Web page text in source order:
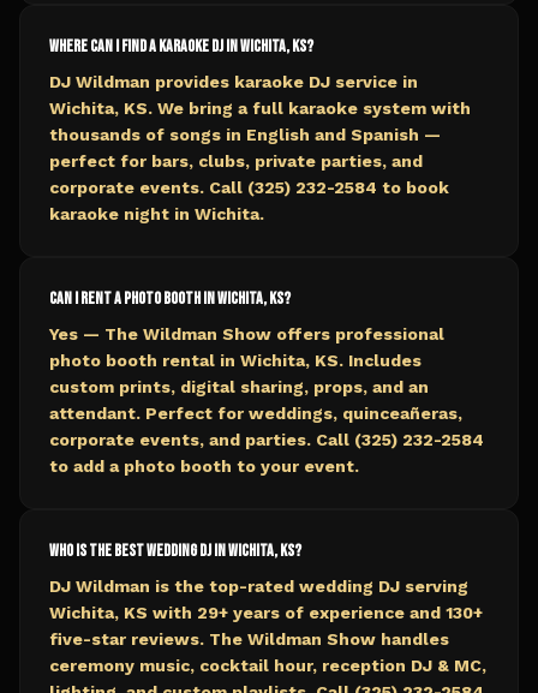
Where can I find a karaoke DJ in Wichita, KS?
DJ Wildman provides karaoke DJ service in
Wichita, KS. We bring a full karaoke system with
thousands of songs in English and Spanish —
perfect for bars, clubs, private parties, and
corporate events. Call (325) 232-2584 to book
karaoke night in Wichita.
Can I rent a photo booth in Wichita, KS?
Yes — The Wildman Show offers professional
photo booth rental in Wichita, KS. Includes
custom prints, digital sharing, props, and an
attendant. Perfect for weddings, quinceañeras,
corporate events, and parties. Call (325) 232-2584
to add a photo booth to your event.
Who is the best wedding DJ in Wichita, KS?
DJ Wildman is the top-rated wedding DJ serving
Wichita, KS with 29+ years of experience and 130+
five-star reviews. The Wildman Show handles
ceremony music, cocktail hour, reception DJ & MC,